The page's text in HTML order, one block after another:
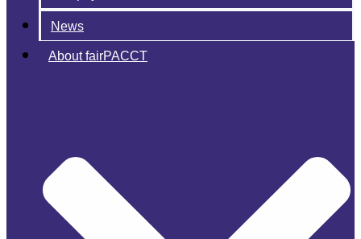
News
About fairPACCT